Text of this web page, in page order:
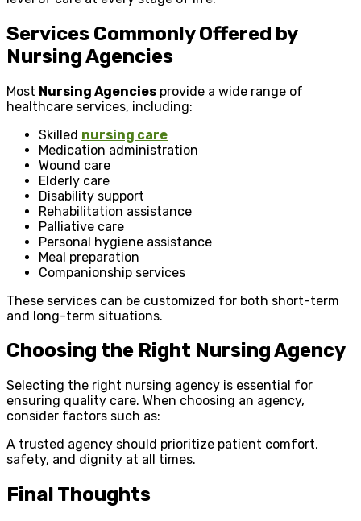
Services Commonly Offered by
Nursing Agencies
Most Nursing Agencies provide a wide range of
healthcare services, including:
Skilled nursing care
Medication administration
Wound care
Elderly care
Disability support
Rehabilitation assistance
Palliative care
Personal hygiene assistance
Meal preparation
Companionship services
These services can be customized for both short-term
and long-term situations.
Choosing the Right Nursing Agency
Selecting the right nursing agency is essential for
ensuring quality care. When choosing an agency,
consider factors such as:
A trusted agency should prioritize patient comfort,
safety, and dignity at all times.
Final Thoughts